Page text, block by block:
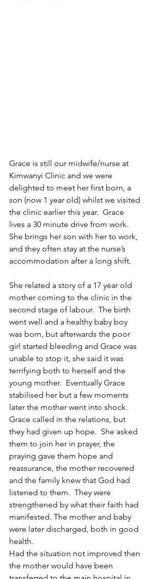
Grace is still our midwife/nurse at
Kimwanyi Clinic and we were
delighted to meet her first born, a
son (now 1 year old) whilst we visited
the clinic earlier this year.  Grace
lives a 30 minute drive from work.
She brings her son with her to work,
and they often stay at the nurse’s
accommodation after a long shift.
She related a story of a 17 year old
mother coming to the clinic in the
second stage of labour.  The birth
went well and a healthy baby boy
was born, but afterwards the poor
girl started bleeding and Grace was
unable to stop it, she said it was
terrifying both to herself and the
young mother.  Eventually Grace
stabilised her but a few moments
later the mother went into shock.
Grace called in the relations, but
they had given up hope.  She asked
them to join her in prayer, the
praying gave them hope and
reassurance, the mother recovered
and the family knew that God had
listened to them.  They were
strengthened by what their faith had
manifested. The mother and baby
were later discharged, both in good
health.
Had the situation not improved then
the mother would have been